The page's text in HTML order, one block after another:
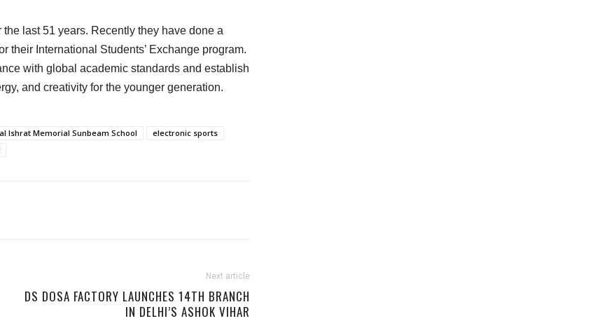
last 51 years. Recently they have done a
their International Students’ Exchange program.
with global academic standards and establish
and creativity for the younger generation.
Ishrat Memorial Sunbeam School
electronic sports
Next article
DS DOSA FACTORY LAUNCHES 14TH BRANCH
IN DELHI’S ASHOK VIHAR